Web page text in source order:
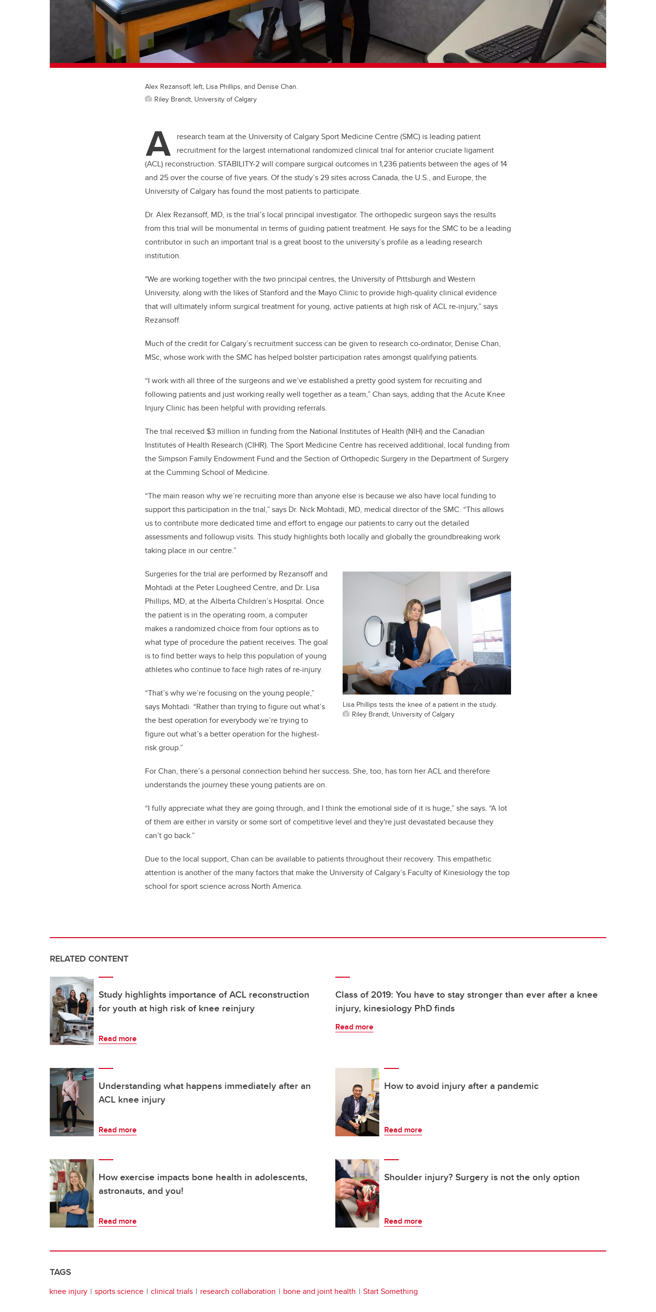
Alex Rezansoff, left, Lisa Phillips, and Denise Chan.
Riley Brandt, University of Calgary
A research team at the University of Calgary Sport Medicine Centre (SMC) is leading patient
recruitment for the largest international randomized clinical trial for anterior cruciate ligament
(ACL) reconstruction. STABILITY-2 will compare surgical outcomes in 1,236 patients between the ages of 14
and 25 over the course of five years. Of the study’s 29 sites across Canada, the U.S., and Europe, the
University of Calgary has found the most patients to participate.
Dr. Alex Rezansoff, MD, is the trial’s local principal investigator. The orthopedic surgeon says the results
from this trial will be monumental in terms of guiding patient treatment. He says for the SMC to be a leading
contributor in such an important trial is a great boost to the university’s profile as a leading research
institution.
"We are working together with the two principal centres, the University of Pittsburgh and Western
University, along with the likes of Stanford and the Mayo Clinic to provide high-quality clinical evidence
that will ultimately inform surgical treatment for young, active patients at high risk of ACL re-injury,” says
Rezansoff.
Much of the credit for Calgary’s recruitment success can be given to research co-ordinator, Denise Chan,
MSc, whose work with the SMC has helped bolster participation rates amongst qualifying patients.
“I work with all three of the surgeons and we’ve established a pretty good system for recruiting and
following patients and just working really well together as a team,” Chan says, adding that the Acute Knee
Injury Clinic has been helpful with providing referrals.
The trial received $3 million in funding from the National Institutes of Health (NIH) and the Canadian
Institutes of Health Research (CIHR). The Sport Medicine Centre has received additional, local funding from
the Simpson Family Endowment Fund and the Section of Orthopedic Surgery in the Department of Surgery
at the Cumming School of Medicine.
“The main reason why we’re recruiting more than anyone else is because we also have local funding to
support this participation in the trial,” says Dr. Nick Mohtadi, MD, medical director of the SMC. “This allows
us to contribute more dedicated time and effort to engage our patients to carry out the detailed
assessments and followup visits. This study highlights both locally and globally the groundbreaking work
taking place in our centre.”
Lisa Phillips tests the knee of a patient in the study.
Riley Brandt, University of Calgary
Surgeries for the trial are performed by Rezansoff and
Mohtadi at the Peter Lougheed Centre, and Dr. Lisa
Phillips, MD, at the Alberta Children’s Hospital. Once
the patient is in the operating room, a computer
makes a randomized choice from four options as to
what type of procedure the patient receives. The goal
is to find better ways to help this population of young
athletes who continue to face high rates of re-injury.
“That’s why we’re focusing on the young people,”
says Mohtadi. “Rather than trying to figure out what’s
the best operation for everybody we’re trying to
figure out what’s a better operation for the highest-
risk group.”
For Chan, there’s a personal connection behind her success. She, too, has torn her ACL and therefore
understands the journey these young patients are on.
“I fully appreciate what they are going through, and I think the emotional side of it is huge,” she says. “A lot
of them are either in varsity or some sort of competitive level and they're just devastated because they
can’t go back.”
Due to the local support, Chan can be available to patients throughout their recovery. This empathetic
attention is another of the many factors that make the University of Calgary’s Faculty of Kinesiology the top
school for sport science across North America.
RELATED CONTENT
Study highlights importance of ACL reconstruction
for youth at high risk of knee reinjury
Read more
Class of 2019: You have to stay stronger than ever after a knee
injury, kinesiology PhD finds
Read more
Understanding what happens immediately after an
ACL knee injury
Read more
How to avoid injury after a pandemic
Read more
How exercise impacts bone health in adolescents,
astronauts, and you!
Read more
Shoulder injury? Surgery is not the only option
Read more
TAGS
knee injury sports science clinical trials research collaboration bone and joint health Start Something